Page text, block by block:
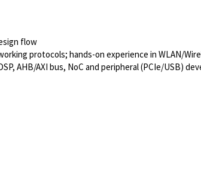
flow
protocols; hands-on experience in WLAN/
AHB/AXI bus, NoC and peripheral (PCIe/USB)